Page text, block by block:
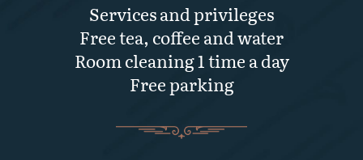
Services and privileges
Free tea, coffee and water
Room cleaning 1 time a day
Free parking